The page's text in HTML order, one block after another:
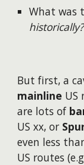
What was
historically?
But first, a
mainline US
are lots of
US xx, or
even less
US routes